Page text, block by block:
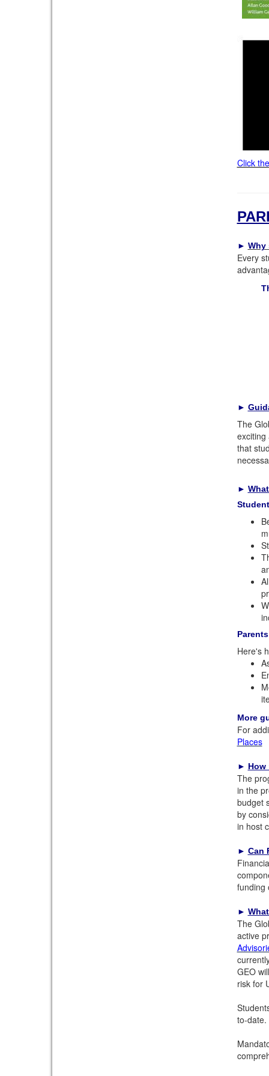
Click
► Why
Every
►
The
exciting
that
►
Here's
More
For
Places
►
The
in the
budget
by
in host
► Can
funding
►
The
active
GEO
risk for
to-date.